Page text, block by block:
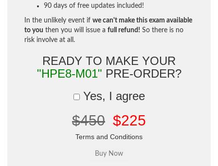
90 days of free updates included!
In the unlikely event if we can't make this exam available
to you then you will issue a full refund! So there is no
risk involve at all.
READY TO MAKE YOUR
"HPE8-M01" PRE-ORDER?
Yes, I agree
$450 $225
Terms and Conditions